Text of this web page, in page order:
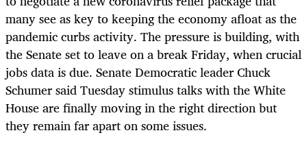
many see as key to keeping the economy afloat as the
pandemic curbs activity. The pressure is building, with
the Senate set to leave on a break Friday, when crucial
jobs data is due. Senate Democratic leader Chuck
Schumer said Tuesday stimulus talks with the White
House are finally moving in the right direction but
they remain far apart on some issues.